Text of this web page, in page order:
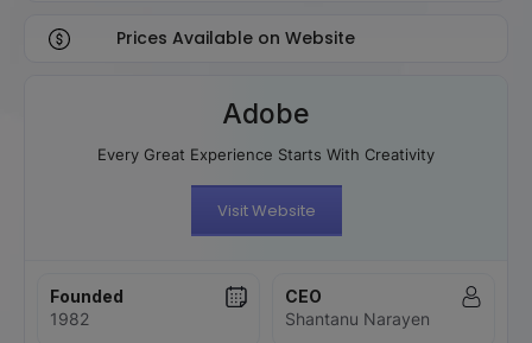
Prices Available on Website
Adobe
Every Great Experience Starts With Creativity
Visit Website
Founded
1982
CEO
Shantanu Narayen